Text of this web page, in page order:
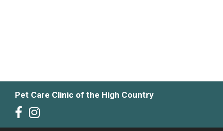
Pet Care Clinic of the High Country